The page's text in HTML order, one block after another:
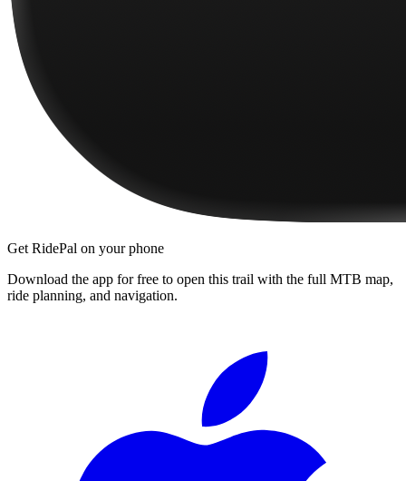
Get RidePal on your phone
Download the app for free to open this trail with the full MTB map,
ride planning, and navigation.